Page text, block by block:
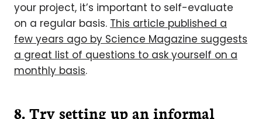
your project, it’s important to self-evaluate
on a regular basis. This article published a
few years ago by Science Magazine suggests
a great list of questions to ask yourself on a
monthly basis.
8. Try setting up an informal